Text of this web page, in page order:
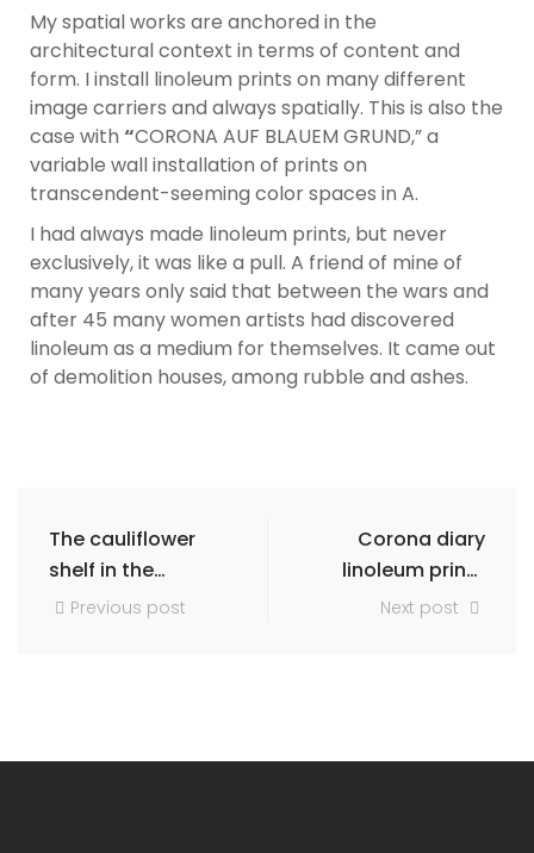
My spatial works are anchored in the
architectural context in terms of content and
form. I install linoleum prints on many different
image carriers and always spatially. This is also the
case with “CORONA AUF BLAUEM GRUND,” a
variable wall installation of prints on
transcendent-seeming color spaces in A.
I had always made linoleum prints, but never
exclusively, it was like a pull. A friend of mine of
many years only said that between the wars and
after 45 many women artists had discovered
linoleum as a medium for themselves. It came out
of demolition houses, among rubble and ashes.
The cauliflower
shelf in the
furniture store
Previous post
Corona diary
linoleum prints
and frottages
Next post